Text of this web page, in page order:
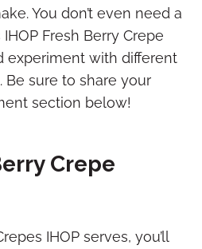
You don’t even need a
Fresh Berry Crepe
experiment with different
Be sure to share your
section below!
Crepe
IHOP serves, you’ll